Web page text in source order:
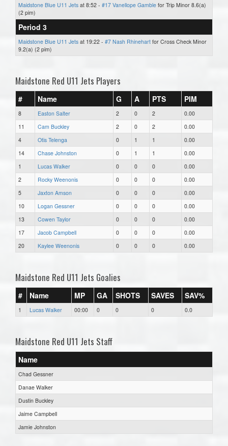
Maidstone Blue U11 Jets at 8:52 - #17 Vanellope Gamble for Trip Minor 8.6(a)
(2 pim)
Period 3
Maidstone Blue U11 Jets at 19:22 - #7 Nash Rhinehart for Cross Check Minor
9.2(a) (2 pim)
Maidstone Red U11 Jets Players
# Name G A PTS PIM
8 Easton Salter 2 0 2
0.00
11
Cam Buckley 2 0 2
0.00
4
Otis Telenga 0 1 1
0.00
14
Chase Johnston 0 1 1
0.00
1
Lucas Walker 0 0 0
0.00
2
Rocky Weenonis 0 0 0
0.00
5
Jaxton Amson 0 0 0
0.00
10
Logan Gessner 0 0 0
0.00
13
Cowen Taylor 0 0 0
0.00
17
Jacob Campbell 0 0 0
0.00
20
Kaylee Weenonis 0 0 0 0.00
Maidstone Red U11 Jets Goalies
# Name MP GA SHOTS SAVES SAV%
1 Lucas Walker 00:00 0 0 0 0.0
Maidstone Red U11 Jets Staff
Name
Chad Gessner
Danae Walker
Dustin Buckley
Jaime Campbell
Jamie Johnston